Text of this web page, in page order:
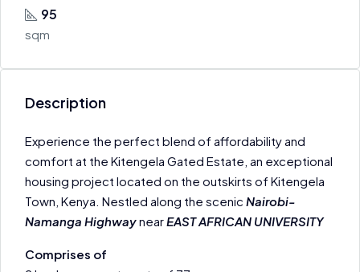
95
sqm
Description
Experience the perfect blend of affordability and
comfort at the Kitengela Gated Estate, an exceptional
housing project located on the outskirts of Kitengela
Town, Kenya. Nestled along the scenic Nairobi-
Namanga HighwaynearEAST AFRICAN UNIVERSITY
Comprises of